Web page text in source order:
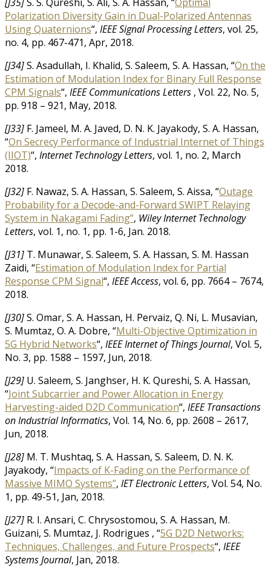
[J35]S. S. Qureshi, S. Ali, S. A. Hassan, “Optimal
Polarization Diversity Gain in Dual-Polarized Antennas
Using Quaternions“, IEEE Signal Processing Letters, vol. 25,
no. 4, pp. 467-471, Apr, 2018.
[J34]S. Asadullah, I. Khalid, S. Saleem, S. A. Hassan, “On the
Estimation of Modulation Index for Binary Full Response
CPM Signals“, IEEE Communications Letters , Vol. 22, No. 5,
pp. 918 – 921, May, 2018.
[J33] F. Jameel, M. A. Javed, D. N. K. Jayakody, S. A. Hassan,
“On Secrecy Performance of Industrial Internet of Things
(IIOT)“, Internet Technology Letters, vol. 1, no. 2, March
2018.
[J32] F. Nawaz, S. A. Hassan, S. Saleem, S. Aissa, “Outage
Probability for a Decode-and-Forward SWIPT Relaying
System in Nakagami Fading”, Wiley Internet Technology
Letters, vol. 1, no. 1, pp. 1-6, Jan. 2018.
[J31] T. Munawar, S. Saleem, S. A. Hassan, S. M. Hassan
Zaidi, “Estimation of Modulation Index for Partial
Response CPM Signal“, IEEE Access, vol. 6, pp. 7664 – 7674,
2018.
[J30]S. Omar, S. A. Hassan, H. Pervaiz, Q. Ni, L. Musavian,
S. Mumtaz, O. A. Dobre, “Multi-Objective Optimization in
5G Hybrid Networks“, IEEE Internet of Things Journal, Vol. 5,
No. 3, pp. 1588 – 1597, Jun, 2018.
[J29] U. Saleem, S. Janghser, H. K. Qureshi, S. A. Hassan,
“Joint Subcarrier and Power Allocation in Energy
Harvesting-aided D2D Communication“, IEEE Transactions
on Industrial Informatics, Vol. 14, No. 6, pp. 2608 – 2617,
Jun, 2018.
[J28] M. T. Mushtaq, S. A. Hassan, S. Saleem, D. N. K.
Jayakody, “Impacts of K-Fading on the Performance of
Massive MIMO Systems”, IET Electronic Letters, Vol. 54, No.
1, pp. 49-51, Jan, 2018.
[J27] R. I. Ansari, C. Chrysostomou, S. A. Hassan, M.
Guizani, S. Mumtaz, J. Rodrigues , “5G D2D Networks:
Techniques, Challenges, and Future Prospects“, IEEE
Systems Journal, Jan, 2018.